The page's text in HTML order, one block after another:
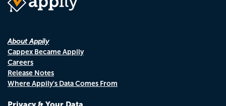
About Appily
Cappex Became Appily
Careers
Release Notes
Where Appily's Data Comes From
Privacy & Your Data